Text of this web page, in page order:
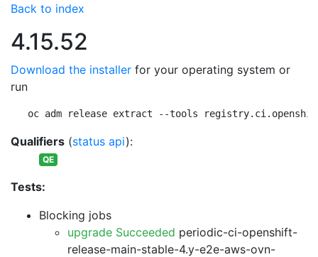
Back to index
4.15.52
Download the installer for your operating system or
run
oc adm release extract --tools
Qualifiers (status api):
QE
Tests:
Blocking jobs
upgrade Succeeded periodic-ci-openshift-
release-main-stable-4.y-e2e-aws-ovn-